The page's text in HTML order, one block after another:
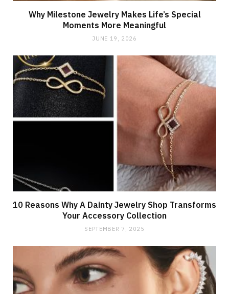
Why Milestone Jewelry Makes Life’s Special
Moments More Meaningful
JUNE 19, 2026
10 Reasons Why A Dainty Jewelry Shop Transforms
Your Accessory Collection
SEPTEMBER 7, 2025